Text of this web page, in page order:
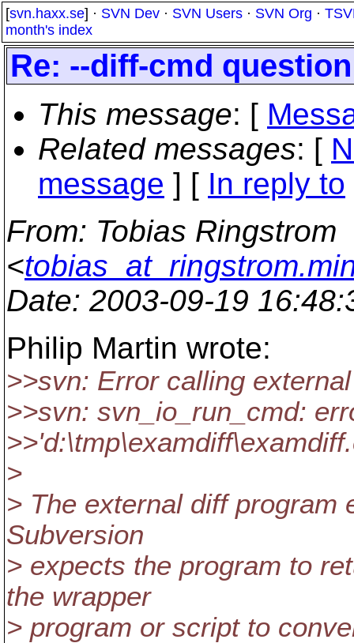
[svn.haxx.se] · SVN Dev · SVN Users · SVN Org ·
month's index
Re: --diff-cmd question
This message: [
Related messages: [
message ] [ In reply to
From: Tobias Ringstrom
<
Date: 2003-09-19
Philip Martin wrote:
>>svn: Error calling
>>svn: svn_io_run_cmd:
>
> The external diff program
Subversion
> expects the program to
the wrapper
> program or script to